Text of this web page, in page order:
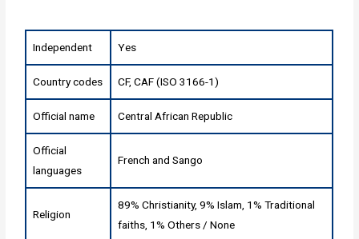
Independent Yes
Country codes CF, CAF (ISO 3166-1)
Official name Central African Republic
Official
languages
French and Sango
Religion
89% Christianity, 9% Islam, 1% Traditional
faiths, 1% Others / None